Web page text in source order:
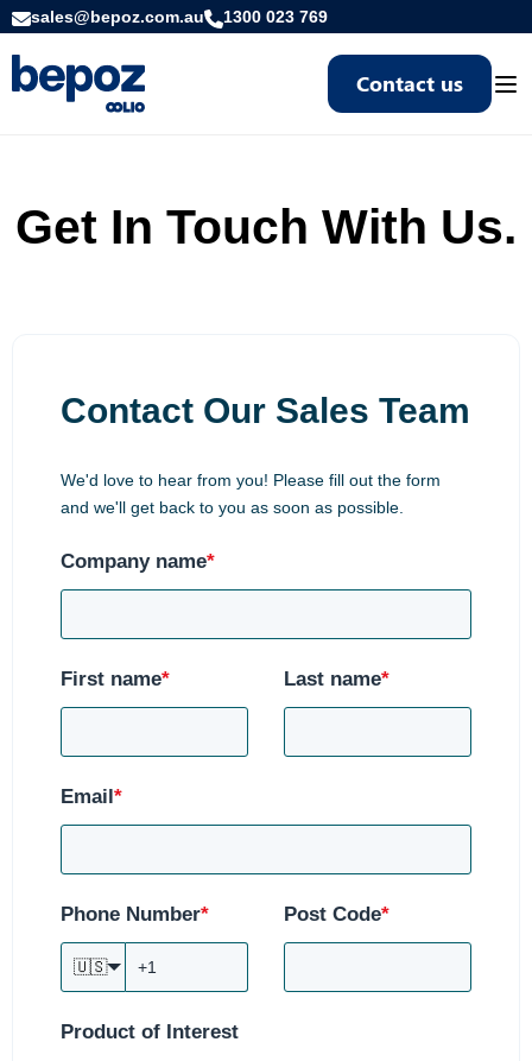
Contact us
sales@bepoz.com.au 1300 023 769
Get In Touch With Us.
Contact Our Sales Team
We'd love to hear from you! Please fill out the form
and we'll get back to you as soon as possible.
Company name*
First name* Last name*
Email*
Phone Number*
🇺🇸
Post Code*
Product of Interest